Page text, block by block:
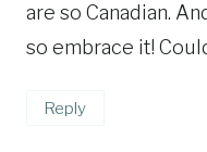
are so Canadian.
so embrace it!
Reply